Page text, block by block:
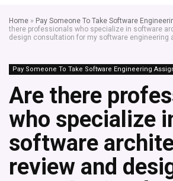
Home » Pay Someone To Take Software
there professionals who specialize in software
design consultation for my software engineering
Pay Someone To Take Software Engineering
Are there
who specialize
software
review and